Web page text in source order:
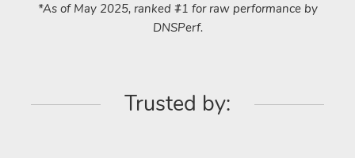
*As of May 2025, ranked #1 for raw performance by
DNSPerf.
Trusted by: